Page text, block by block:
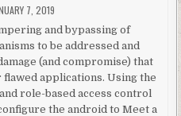
DATE:
7, 2019
and bypassing of
to be addressed and
(and compromise) that
flawed applications. Using the
role-based access control
the android to Meet a